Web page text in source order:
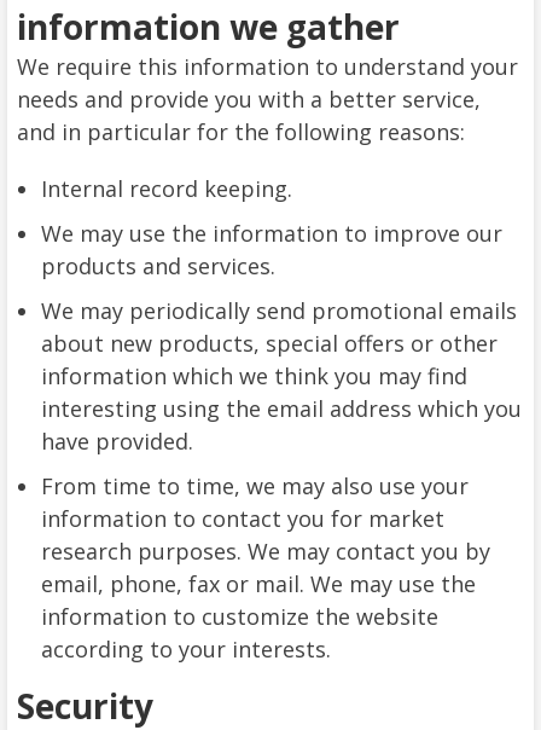
information we gather
We require this information to understand your
needs and provide you with a better service,
and in particular for the following reasons:
Internal record keeping.
We may use the information to improve our
products and services.
We may periodically send promotional emails
about new products, special offers or other
information which we think you may find
interesting using the email address which you
have provided.
From time to time, we may also use your
information to contact you for market
research purposes. We may contact you by
email, phone, fax or mail. We may use the
information to customize the website
according to your interests.
Security